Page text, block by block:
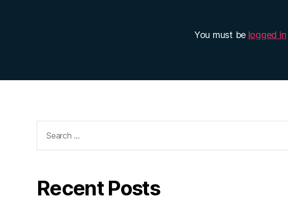
You must be logged in
for:
Recent Posts